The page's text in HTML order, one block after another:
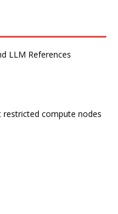
LLM References
restricted compute nodes